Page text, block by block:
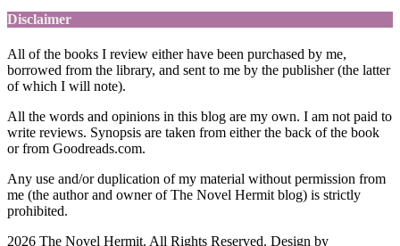
Disclaimer
All of the books I review either have been purchased by me,
borrowed from the library, and sent to me by the publisher (the latter
of which I will note).
All the words and opinions in this blog are my own. I am not paid to
write reviews. Synopsis are taken from either the back of the book
or from Goodreads.com.
Any use and/or duplication of my material without permission from
me (the author and owner of The Novel Hermit blog) is strictly
prohibited.
2026 The Novel Hermit. All Rights Reserved. Design by